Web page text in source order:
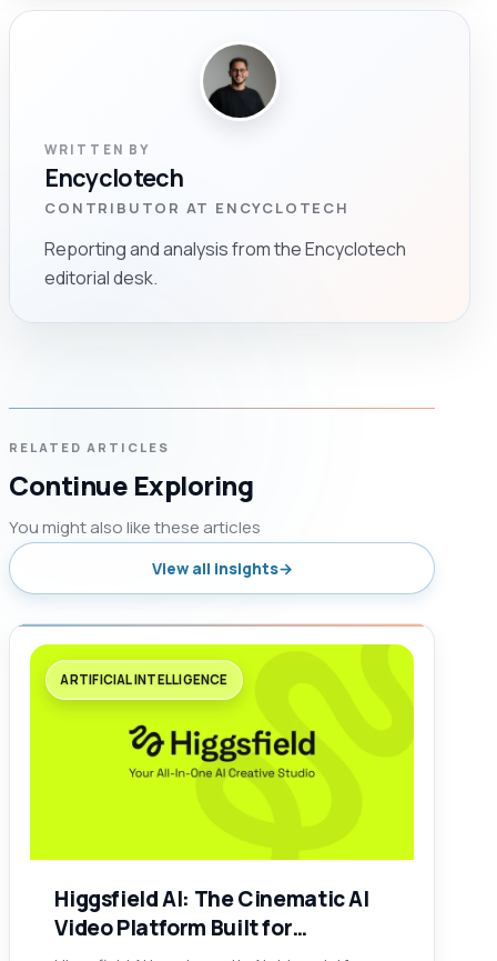
WRITTEN BY
Encyclotech
CONTRIBUTOR AT ENCYCLOTECH
Reporting and analysis from the Encyclotech
editorial desk.
RELATED ARTICLES
Continue Exploring
You might also like these articles
View all insights
ARTIFICIAL INTELLIGENCE
Higgsfield AI: The Cinematic AI
Video Platform Built for